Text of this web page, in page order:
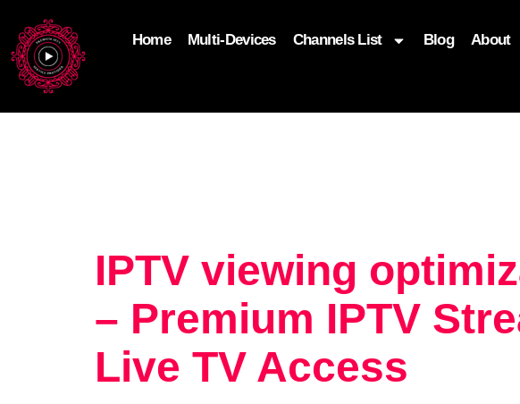
Home Multi-Devices Channels List Blog About
IPTV viewing
– Premium IPTV
Live TV Access